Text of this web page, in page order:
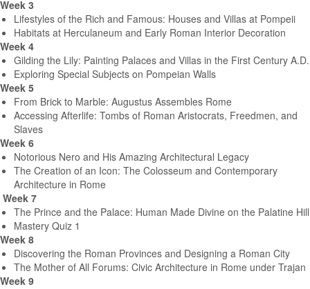
Week 3
Lifestyles of the Rich and Famous: Houses and Villas at Pompeii
Habitats at Herculaneum and Early Roman Interior Decoration
Week 4
Gilding the Lily: Painting Palaces and Villas in the First Century A.D.
Exploring Special Subjects on Pompeian Walls
Week 5
From Brick to Marble: Augustus Assembles Rome
Accessing Afterlife: Tombs of Roman Aristocrats, Freedmen, and
Slaves
Week 6
Notorious Nero and His Amazing Architectural Legacy
The Creation of an Icon: The Colosseum and Contemporary
Architecture in Rome
Week 7
The Prince and the Palace: Human Made Divine on the Palatine Hill
Mastery Quiz 1
Week 8
Discovering the Roman Provinces and Designing a Roman City
The Mother of All Forums: Civic Architecture in Rome under Trajan
Week 9